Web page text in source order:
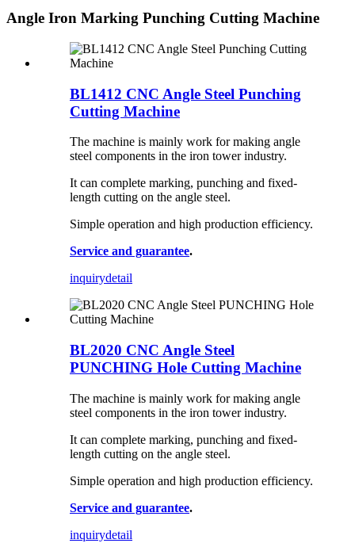
Angle Iron Marking Punching Cutting Machine
BL1412 CNC Angle Steel Punching
Cutting Machine
The machine is mainly work for making angle
steel components in the iron tower industry.
It can complete marking, punching and fixed-
length cutting on the angle steel.
Simple operation and high production efficiency.
Service and guarantee.
inquirydetail
BL2020 CNC Angle Steel
PUNCHING Hole Cutting Machine
The machine is mainly work for making angle
steel components in the iron tower industry.
It can complete marking, punching and fixed-
length cutting on the angle steel.
Simple operation and high production efficiency.
Service and guarantee.
inquirydetail